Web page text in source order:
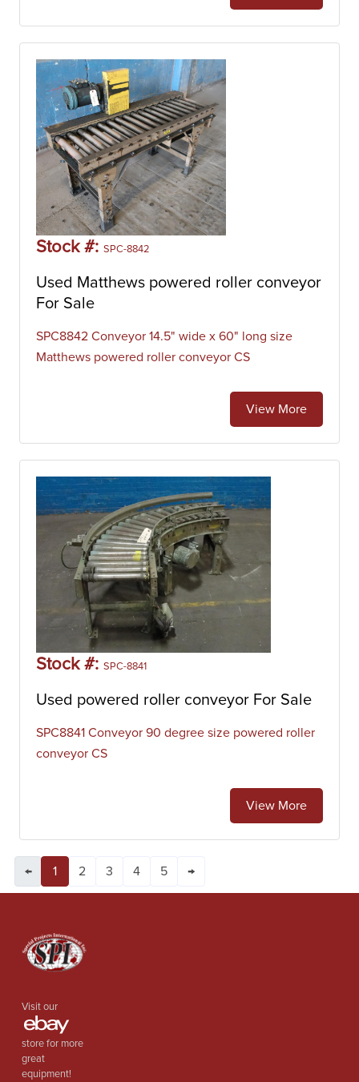
Stock #: SPC-8842
Used Matthews powered roller conveyor
For Sale
SPC8842 Conveyor 14.5" wide x 60" long size
Matthews powered roller conveyor CS
View More
Stock #: SPC-8841
Used powered roller conveyor For Sale
SPC8841 Conveyor 90 degree size powered roller
conveyor CS
View More
← 1 2 3 4 5 →
Visit our
store for more
great
equipment!